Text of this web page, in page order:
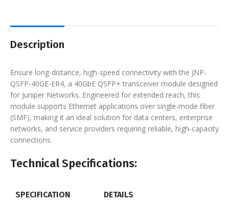
Description
Ensure long-distance, high-speed connectivity with the JNP-
QSFP-40GE-ER4, a 40GbE QSFP+ transceiver module designed
for Juniper Networks. Engineered for extended reach, this
module supports Ethernet applications over single-mode fiber
(SMF), making it an ideal solution for data centers, enterprise
networks, and service providers requiring reliable, high-capacity
connections.
Technical Specifications:
SPECIFICATION DETAILS